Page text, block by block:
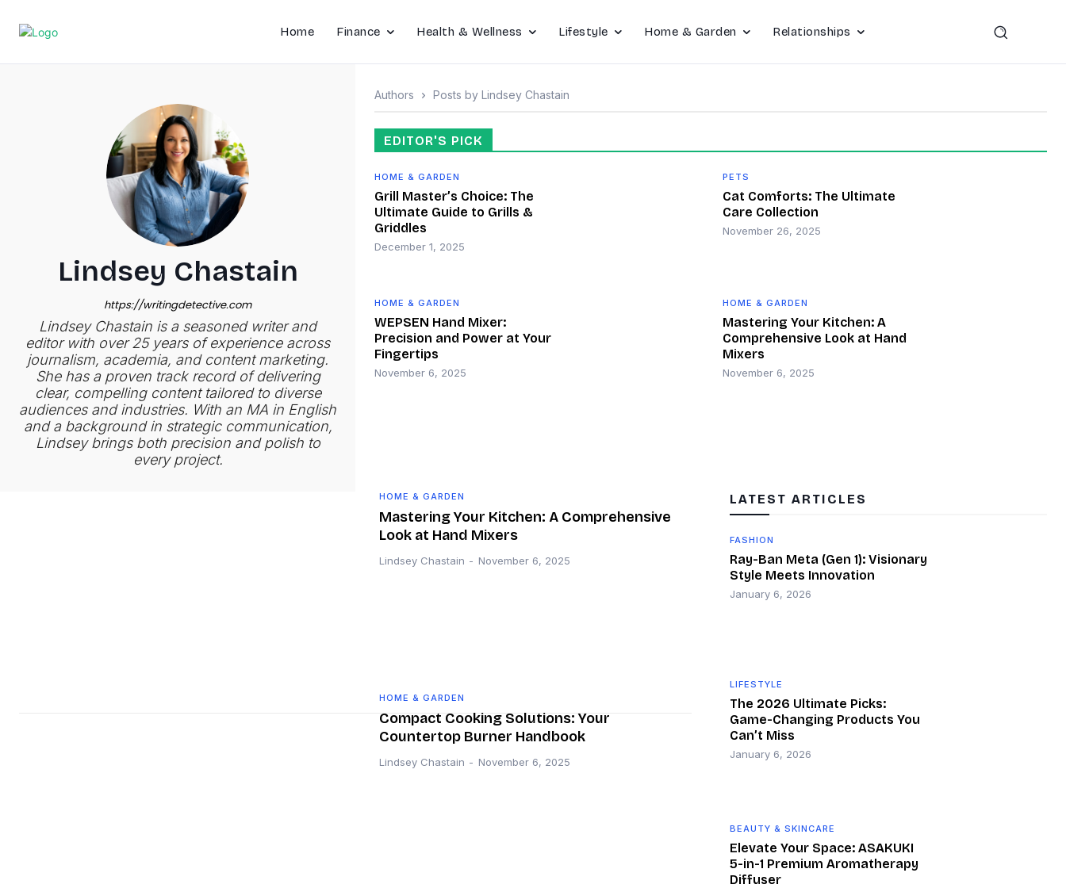
Home Finance Health & Wellness Lifestyle Home & Garden Relationships
Lindsey Chastain
https://writingdetective.com
Lindsey Chastain is a seasoned writer and
editor with over 25 years of experience across
journalism, academia, and content marketing.
She has a proven track record of delivering
clear, compelling content tailored to diverse
audiences and industries. With an MA in English
and a background in strategic communication,
Lindsey brings both precision and polish to
every project.
Authors Posts by Lindsey Chastain
EDITOR'S PICK
HOME & GARDEN
Grill Master’s Choice: The
Ultimate Guide to Grills &
Griddles
December 1, 2025
PETS
Cat Comforts: The Ultimate
Care Collection
November 26, 2025
HOME & GARDEN
WEPSEN Hand Mixer:
Precision and Power at Your
Fingertips
November 6, 2025
HOME & GARDEN
Mastering Your Kitchen: A
Comprehensive Look at Hand
Mixers
November 6, 2025
HOME & GARDEN
Mastering Your Kitchen: A Comprehensive
Look at Hand Mixers
Lindsey Chastain - November 6, 2025
HOME & GARDEN
Compact Cooking Solutions: Your
Countertop Burner Handbook
Lindsey Chastain - November 6, 2025
LATEST ARTICLES
FASHION
Ray-Ban Meta (Gen 1): Visionary
Style Meets Innovation
January 6, 2026
LIFESTYLE
The 2026 Ultimate Picks:
Game-Changing Products You
Can’t Miss
January 6, 2026
BEAUTY & SKINCARE
Elevate Your Space: ASAKUKI
5-in-1 Premium Aromatherapy
Diffuser